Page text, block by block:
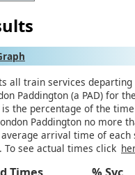
all train services departing
Paddington (a PAD) for
the percentage of the
Paddington no more
arrival time of each
To see actual times click